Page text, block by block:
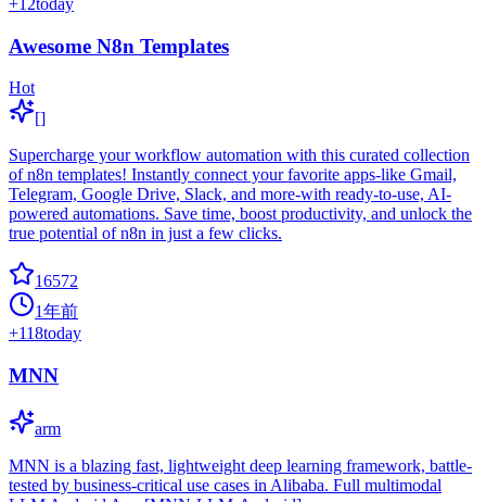
+12today
Awesome N8n Templates
Hot
[]
Supercharge your workflow automation with this curated collection
of n8n templates! Instantly connect your favorite apps-like Gmail,
Telegram, Google Drive, Slack, and more-with ready-to-use, AI-
powered automations. Save time, boost productivity, and unlock the
true potential of n8n in just a few clicks.
16572
1年前
+118today
MNN
arm
MNN is a blazing fast, lightweight deep learning framework, battle-
tested by business-critical use cases in Alibaba. Full multimodal